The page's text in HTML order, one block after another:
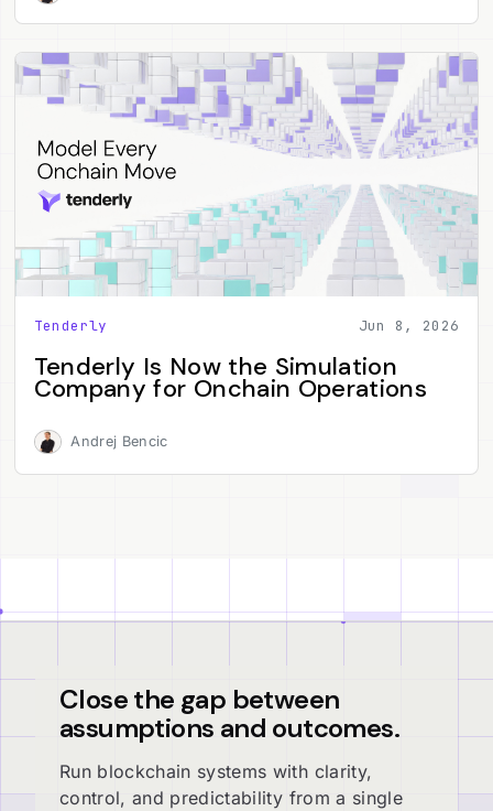
Tenderly Jun 8, 2026
Tenderly Is Now the Simulation
Company for Onchain Operations
Andrej Bencic
Close the gap between
assumptions and outcomes.
Run blockchain systems with clarity,
control, and predictability from a single